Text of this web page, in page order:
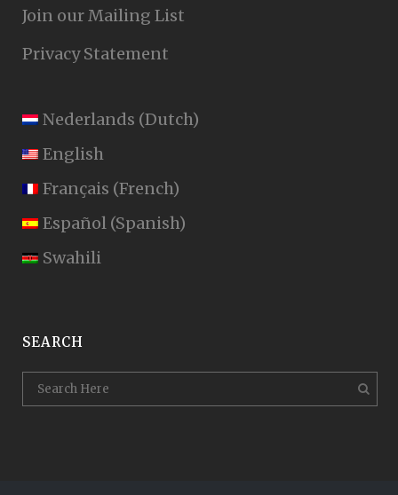
Join our Mailing List
Privacy Statement
Nederlands (Dutch)
English
Français (French)
Español (Spanish)
Swahili
SEARCH